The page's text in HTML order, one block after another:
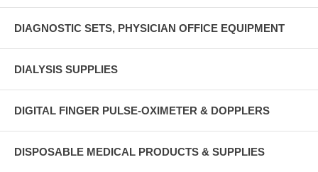
DIAGNOSTIC SETS, PHYSICIAN OFFICE EQUIPMENT
DIALYSIS SUPPLIES
DIGITAL FINGER PULSE-OXIMETER & DOPPLERS
DISPOSABLE MEDICAL PRODUCTS & SUPPLIES